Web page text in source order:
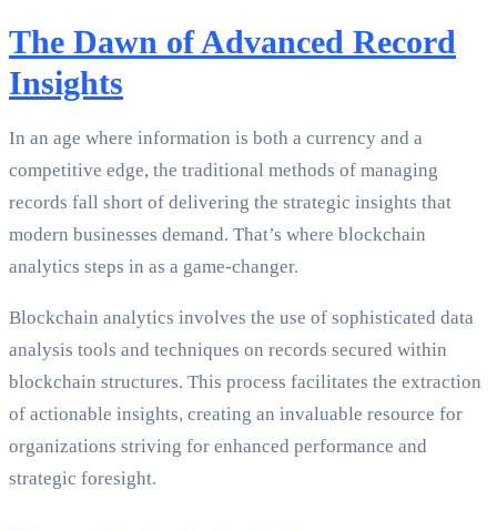
The Dawn of Advanced Record
Insights
In an age where information is both a currency and a
competitive edge, the traditional methods of managing
records fall short of delivering the strategic insights that
modern businesses demand. That’s where blockchain
analytics steps in as a game-changer.
Blockchain analytics involves the use of sophisticated data
analysis tools and techniques on records secured within
blockchain structures. This process facilitates the extraction
of actionable insights, creating an invaluable resource for
organizations striving for enhanced performance and
strategic foresight.